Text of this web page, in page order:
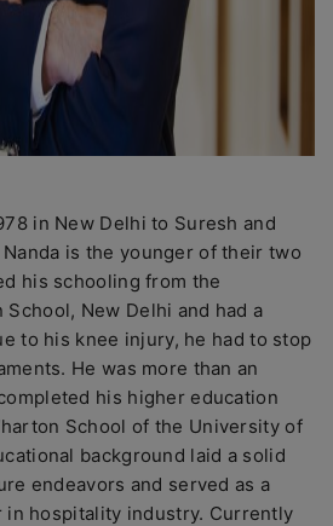
in New Delhi to Suresh and
Nanda is the younger of their two
his schooling from the
New Delhi and had a
to his knee injury, he had to stop
He was more than an
his higher education
School of the University of
background laid a solid
endeavors and served as a
in hospitality industry. Currently